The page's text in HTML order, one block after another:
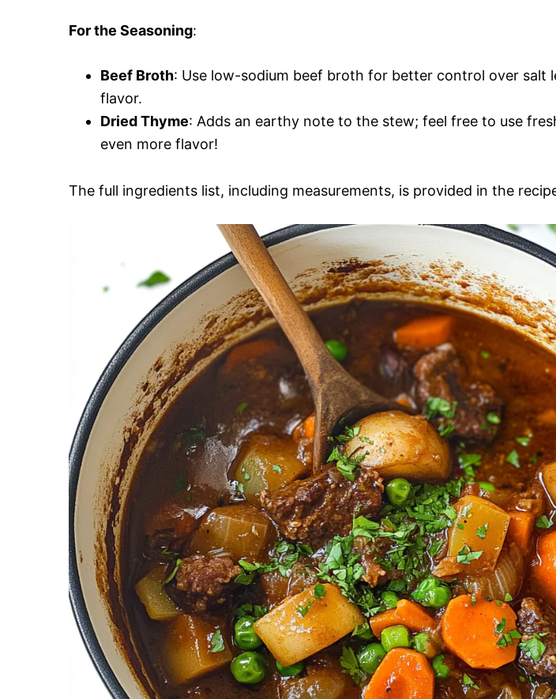
For the Seasoning:
Beef Broth: Use low-sodium beef broth for better control over salt
flavor.
Dried Thyme: Adds an earthy note to the stew; feel free to use
even more flavor!
The full ingredients list, including measurements, is provided in the